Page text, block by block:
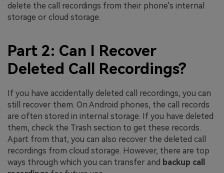
delete the call recordings from their phone's internal
storage or cloud storage.
Part 2: Can I Recover
Deleted Call Recordings?
If you have accidentally deleted call recordings, you can
still recover them. On Android phones, the call records
are often stored in internal storage. If you have deleted
them, check the Trash section to get these records.
Apart from that, you can also recover the deleted call
recordings from cloud storage. However, there are top
ways through which you can transfer and backup call